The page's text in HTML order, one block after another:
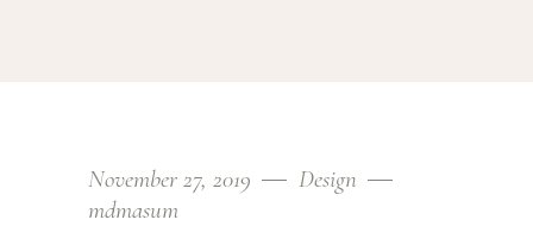
November 27, 2019
Design
mdmasum